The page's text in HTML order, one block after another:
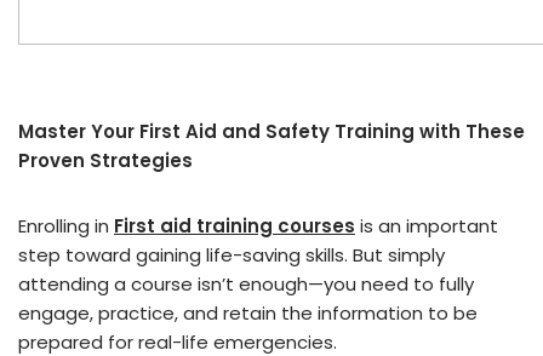
Master Your First Aid and Safety Training with These
Proven Strategies
Enrolling in First aid training courses is an important
step toward gaining life-saving skills. But simply
attending a course isn’t enough—you need to fully
engage, practice, and retain the information to be
prepared for real-life emergencies.